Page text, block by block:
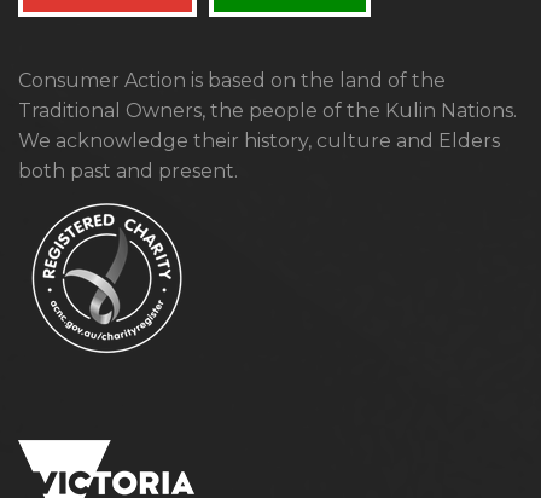
Consumer Action is based on the land of the
Traditional Owners, the people of the Kulin Nations.
We acknowledge their history, culture and Elders
both past and present.